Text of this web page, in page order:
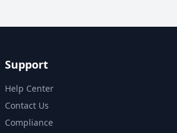
Support
Help Center
Contact Us
Compliance